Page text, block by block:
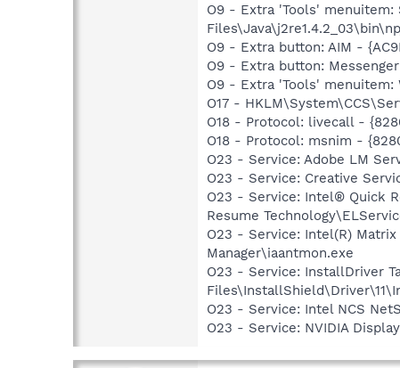
O9 - Extra 'Tools' menuitem:
O9 - Extra button: AIM -
O9 - Extra button:
O9 - Extra 'Tools' menuitem:
O17 -
O18 - Protocol: livecall -
O18 - Protocol: msnim -
O23 - Service: Adobe LM
O23 - Service: Creative
O23 - Service: Intel® Quick
Resume
O23 - Service: Intel(R)
Manager\iaantmon.exe
O23 - Service: InstallDriver
O23 - Service: Intel NCS
O23 - Service: NVIDIA